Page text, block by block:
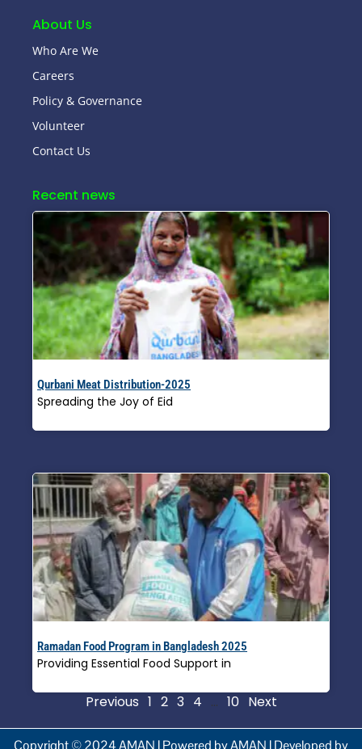
About Us
Who Are We
Careers
Policy & Governance
Volunteer
Contact Us
Recent news
Qurbani Meat Distribution-2025
Spreading the Joy of Eid
Ramadan Food Program in Bangladesh 2025
Providing Essential Food Support in
Previous 1 2 3 4 … 10 Next
Copyright © 2024 AMAN | Powered by AMAN | Developed by